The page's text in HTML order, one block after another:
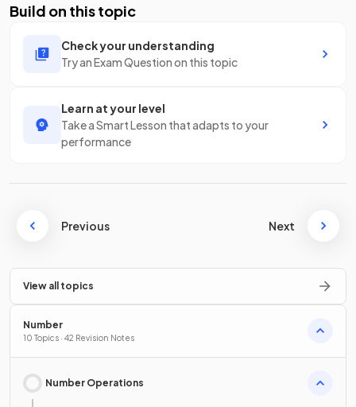
Build on this topic
Check your understanding
Try an Exam Question on this topic
Learn at your level
Take a Smart Lesson that adapts to your
performance
Previous Next
View all topics
Number
10 Topics · 42 Revision Notes
Number Operations